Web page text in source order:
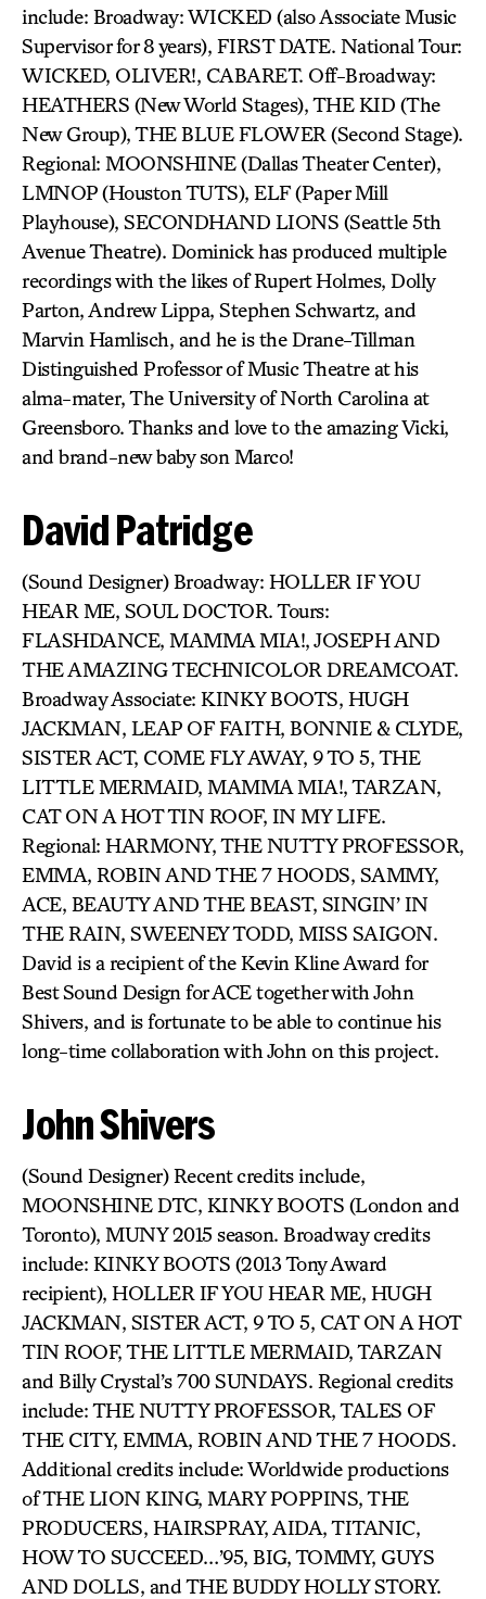
include: Broadway: WICKED (also Associate Music
Supervisor for 8 years), FIRST DATE. National Tour:
WICKED, OLIVER!, CABARET. Off-Broadway:
HEATHERS (New World Stages), THE KID (The
New Group), THE BLUE FLOWER (Second Stage).
Regional: MOONSHINE (Dallas Theater Center),
LMNOP (Houston TUTS), ELF (Paper Mill
Playhouse), SECONDHAND LIONS (Seattle 5th
Avenue Theatre). Dominick has produced multiple
recordings with the likes of Rupert Holmes, Dolly
Parton, Andrew Lippa, Stephen Schwartz, and
Marvin Hamlisch, and he is the Drane-Tillman
Distinguished Professor of Music Theatre at his
alma-mater, The University of North Carolina at
Greensboro. Thanks and love to the amazing Vicki,
and brand-new baby son Marco!
David Patridge
(Sound Designer) Broadway: HOLLER IF YOU
HEAR ME, SOUL DOCTOR. Tours:
FLASHDANCE, MAMMA MIA!, JOSEPH AND
THE AMAZING TECHNICOLOR DREAMCOAT.
Broadway Associate: KINKY BOOTS, HUGH
JACKMAN, LEAP OF FAITH, BONNIE & CLYDE,
SISTER ACT, COME FLY AWAY, 9 TO 5, THE
LITTLE MERMAID, MAMMA MIA!, TARZAN,
CAT ON A HOT TIN ROOF, IN MY LIFE.
Regional: HARMONY, THE NUTTY PROFESSOR,
EMMA, ROBIN AND THE 7 HOODS, SAMMY,
ACE, BEAUTY AND THE BEAST, SINGIN’ IN
THE RAIN, SWEENEY TODD, MISS SAIGON.
David is a recipient of the Kevin Kline Award for
Best Sound Design for ACE together with John
Shivers, and is fortunate to be able to continue his
long-time collaboration with John on this project.
John Shivers
(Sound Designer) Recent credits include,
MOONSHINE DTC, KINKY BOOTS (London and
Toronto), MUNY 2015 season. Broadway credits
include: KINKY BOOTS (2013 Tony Award
recipient), HOLLER IF YOU HEAR ME, HUGH
JACKMAN, SISTER ACT, 9 TO 5, CAT ON A HOT
TIN ROOF, THE LITTLE MERMAID, TARZAN
and Billy Crystal’s 700 SUNDAYS. Regional credits
include: THE NUTTY PROFESSOR, TALES OF
THE CITY, EMMA, ROBIN AND THE 7 HOODS.
Additional credits include: Worldwide productions
of THE LION KING, MARY POPPINS, THE
PRODUCERS, HAIRSPRAY, AIDA, TITANIC,
HOW TO SUCCEED…’95, BIG, TOMMY, GUYS
AND DOLLS, and THE BUDDY HOLLY STORY.